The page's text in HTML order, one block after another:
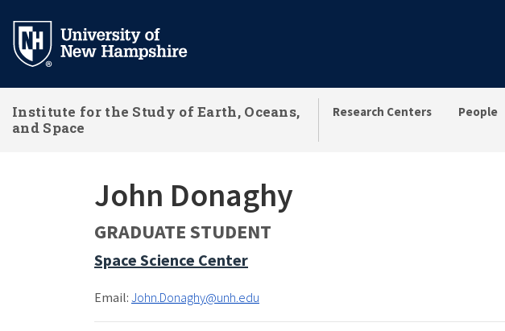
main
Institute for the Study of Earth, Oceans,
and Space
Research Centers People
John Donaghy
GRADUATE STUDENT
Space Science Center
Email: John.Donaghy@unh.edu